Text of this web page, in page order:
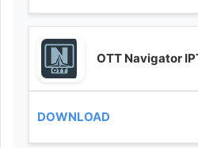
OTT Navigator